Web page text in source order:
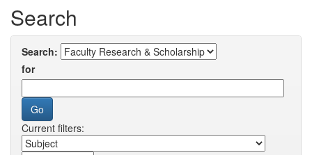
Search
Search:
for
Current filters: